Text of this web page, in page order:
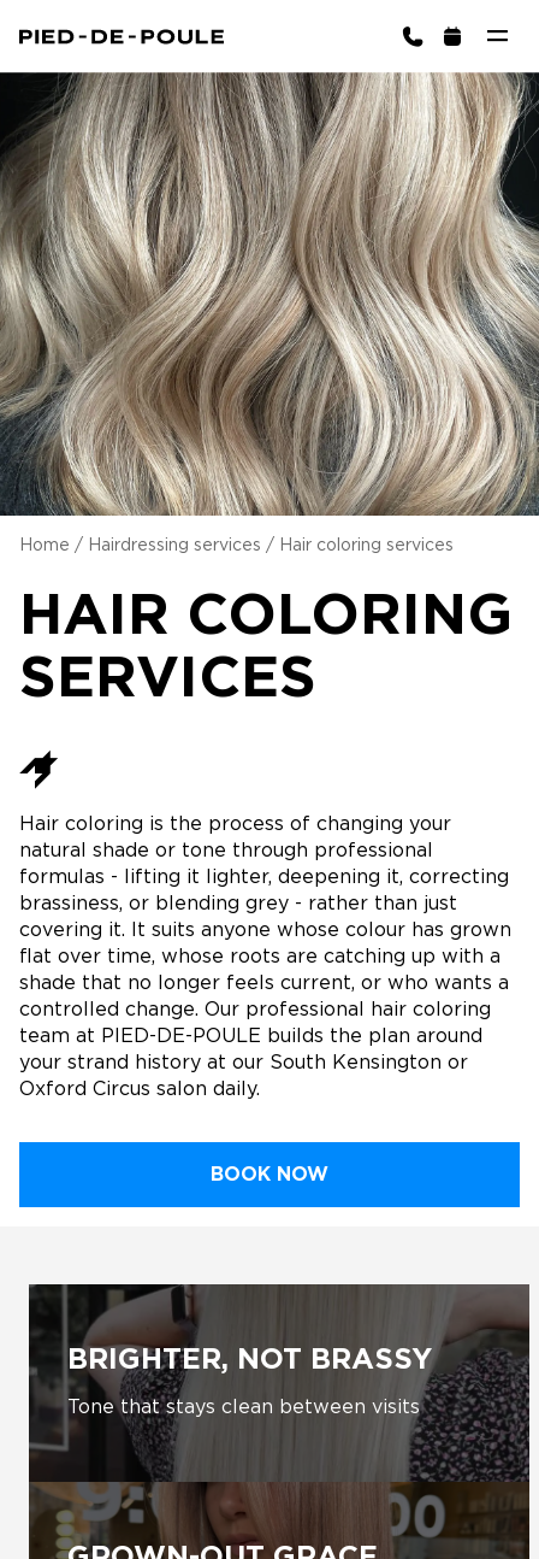
Home / Hairdressing services / Hair coloring services
HAIR COLORING
SERVICES
Hair coloring is the process of changing your
natural shade or tone through professional
formulas - lifting it lighter, deepening it, correcting
brassiness, or blending grey - rather than just
covering it. It suits anyone whose colour has grown
flat over time, whose roots are catching up with a
shade that no longer feels current, or who wants a
controlled change. Our professional hair coloring
team at PIED-DE-POULE builds the plan around
your strand history at our South Kensington or
Oxford Circus salon daily.
BOOK NOW
BRIGHTER, NOT BRASSY
Tone that stays clean between visits
BOOK NOW
Cart is empty CHOOSE SERVICES